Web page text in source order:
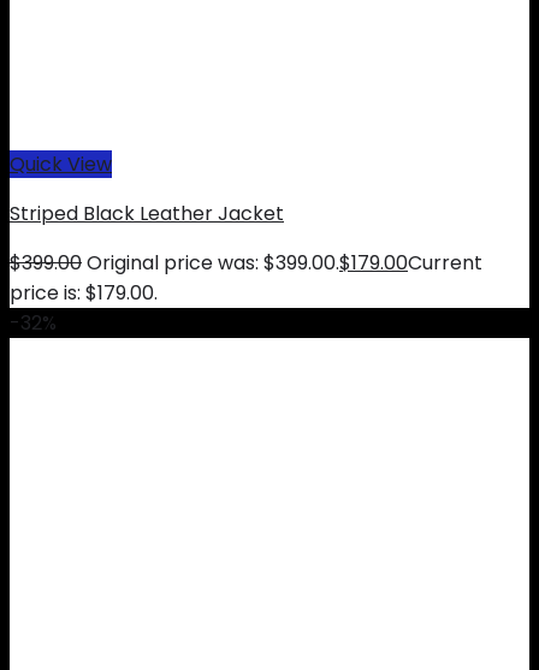
Quick View
Striped Black Leather Jacket
$399.00Original price was: $399.00.$179.00Current
price is: $179.00.
-32%